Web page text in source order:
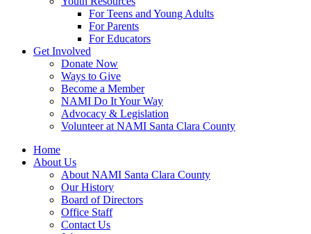
For Teens and Young Adults
For Parents
For Educators
Get Involved
Donate Now
Ways to Give
Become a Member
NAMI Do It Your Way
Advocacy & Legislation
Volunteer at NAMI Santa Clara County
Home
About Us
About NAMI Santa Clara County
Our History
Board of Directors
Office Staff
Contact Us